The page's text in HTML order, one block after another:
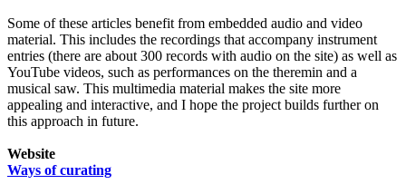
Some of these articles benefit from embedded audio and video
material. This includes the recordings that accompany instrument
entries (there are about 300 records with audio on the site) as well as
YouTube videos, such as performances on the theremin and a
musical saw. This multimedia material makes the site more
appealing and interactive, and I hope the project builds further on
this approach in future.
Website
Ways of curating